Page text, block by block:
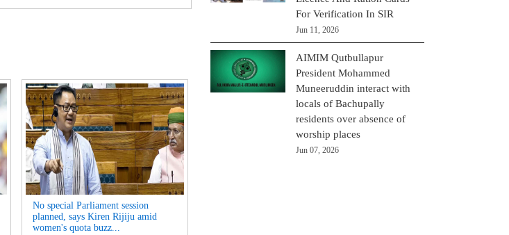
No special Parliament session
planned, says Kiren Rijiju amid
women's quota buzz...
For Verification In SIR
Jun 11, 2026
AIMIM Qutbullapur
President Mohammed
Muneeruddin interact with
locals of Bachupally
residents over absence of
worship places
Jun 07, 2026